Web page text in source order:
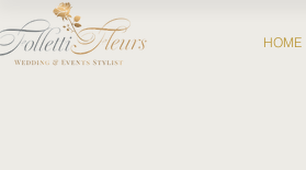
HOME